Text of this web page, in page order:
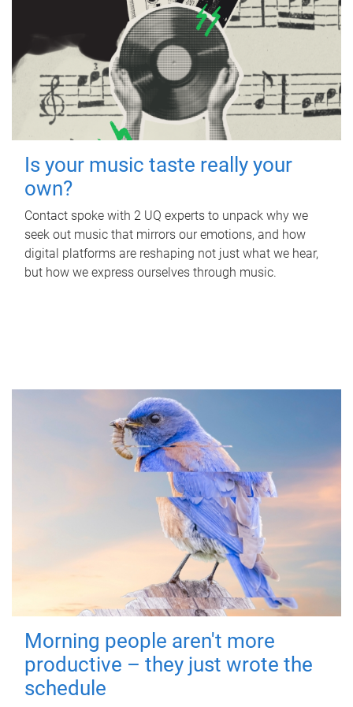
Is your music taste really your
own?
Contact spoke with 2 UQ experts to unpack why we
seek out music that mirrors our emotions, and how
digital platforms are reshaping not just what we hear,
but how we express ourselves through music.
Morning people aren't more
productive – they just wrote the
schedule